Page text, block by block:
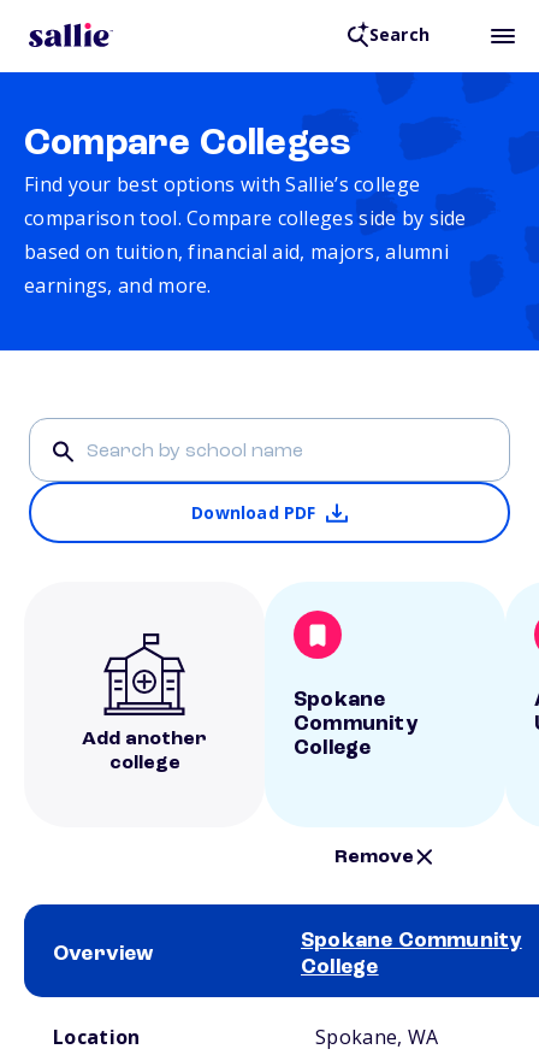
Search
Compare Colleges
Find your best options with Sallie’s college
comparison tool. Compare colleges side by side
based on tuition, financial aid, majors, alumni
earnings, and more.
Download PDF
Add another
college
Spokane
Community
College
Remove
Overview
Spokane Community
College
Location Spokane, WA